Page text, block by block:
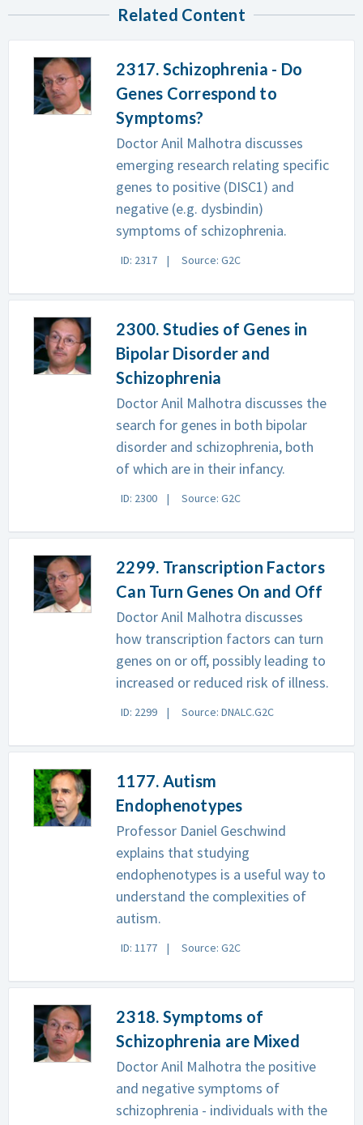
Related Content
2317. Schizophrenia - Do
Genes Correspond to
Symptoms?
Doctor Anil Malhotra discusses
emerging research relating specific
genes to positive (DISC1) and
negative (e.g. dysbindin)
symptoms of schizophrenia.
ID: 2317 Source: G2C
2300. Studies of Genes in
Bipolar Disorder and
Schizophrenia
Doctor Anil Malhotra discusses the
search for genes in both bipolar
disorder and schizophrenia, both
of which are in their infancy.
ID: 2300 Source: G2C
2299. Transcription Factors
Can Turn Genes On and Off
Doctor Anil Malhotra discusses
how transcription factors can turn
genes on or off, possibly leading to
increased or reduced risk of illness.
ID: 2299 Source: DNALC.G2C
1177. Autism
Endophenotypes
Professor Daniel Geschwind
explains that studying
endophenotypes is a useful way to
understand the complexities of
autism.
ID: 1177 Source: G2C
2318. Symptoms of
Schizophrenia are Mixed
Doctor Anil Malhotra the positive
and negative symptoms of
schizophrenia - individuals with the